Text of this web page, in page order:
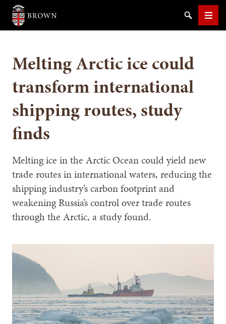
Brown University
SearchMenu
Melting Arctic ice could
transform international
shipping routes, study
finds
Melting ice in the Arctic Ocean could yield new
trade routes in international waters, reducing the
shipping industry’s carbon footprint and
weakening Russia’s control over trade routes
through the Arctic, a study found.
SEARCH